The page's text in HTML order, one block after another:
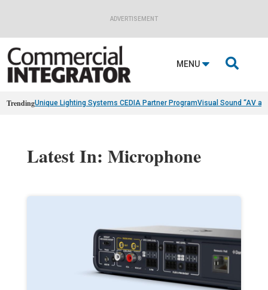
ADVERTISEMENT
MENU 
TrendingUnique Lighting Systems CEDIA Partner ProgramVisual Sound “AV
Latest In: Microphone